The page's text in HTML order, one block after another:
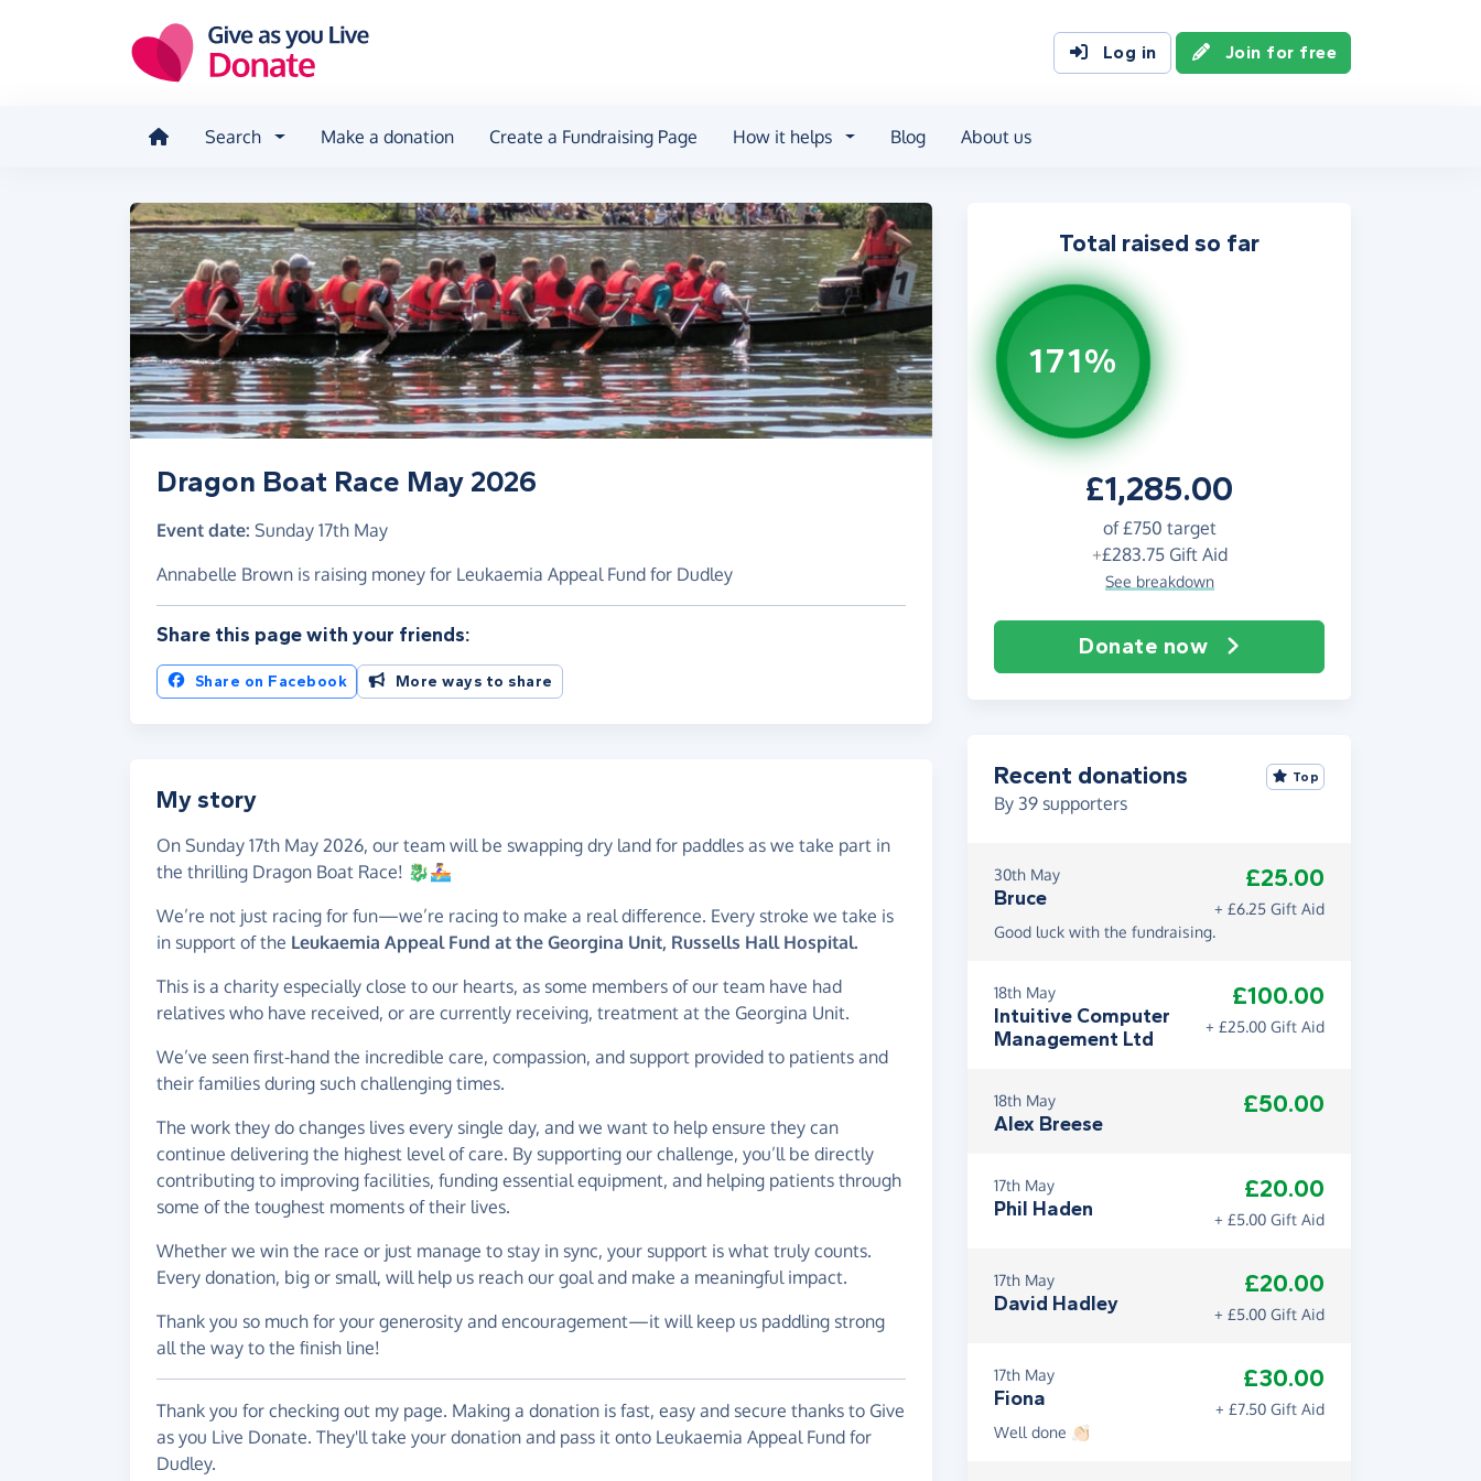
Log in Join for free
Search Make a donation Create a Fundraising Page How it helps Blog About us
Total raised so far
171%
£1,285.00
of£750 target
+£283.75Gift Aid
See breakdown
Donate now
Dragon Boat Race May 2026
Event date: Sunday 17th May
Annabelle Brown is raising money for Leukaemia Appeal Fund for Dudley
Share this page with your friends:
Share on Facebook More ways to share
My story
On Sunday 17th May 2026, our team will be swapping dry land for paddles as we take part in
the thrilling Dragon Boat Race! 🐉🚣‍♀️
We’re not just racing for fun—we’re racing to make a real difference. Every stroke we take is
in support of the Leukaemia Appeal Fund at the Georgina Unit, Russells Hall Hospital.
This is a charity especially close to our hearts, as some members of our team have had
relatives who have received, or are currently receiving, treatment at the Georgina Unit.
We’ve seen first-hand the incredible care, compassion, and support provided to patients and
their families during such challenging times.
The work they do changes lives every single day, and we want to help ensure they can
continue delivering the highest level of care. By supporting our challenge, you’ll be directly
contributing to improving facilities, funding essential equipment, and helping patients through
some of the toughest moments of their lives.
Whether we win the race or just manage to stay in sync, your support is what truly counts.
Every donation, big or small, will help us reach our goal and make a meaningful impact.
Thank you so much for your generosity and encouragement—it will keep us paddling strong
all the way to the finish line!
Thank you for checking out my page. Making a donation is fast, easy and secure thanks to Give
as you Live Donate. They'll take your donation and pass it onto Leukaemia Appeal Fund for
Dudley.
Recent donations
By 39 supporters
Top
30th May
Bruce
£25.00
+ £6.25 Gift Aid
Good luck with the fundraising.
18th May
Intuitive Computer
Management Ltd
£100.00
+ £25.00 Gift Aid
18th May
Alex Breese
£50.00
17th May
Phil Haden
£20.00
+ £5.00 Gift Aid
17th May
David Hadley
£20.00
+ £5.00 Gift Aid
17th May
Fiona
£30.00
+ £7.50 Gift Aid
Well done 👏🏻